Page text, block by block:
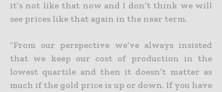
it’s not like that now and I don’t think we will
see prices like that again in the near term.
“From our perspective we’ve always insisted
that we keep our cost of production in the
lowest quartile and then it doesn’t matter as
much if the gold price is up or down. If you have